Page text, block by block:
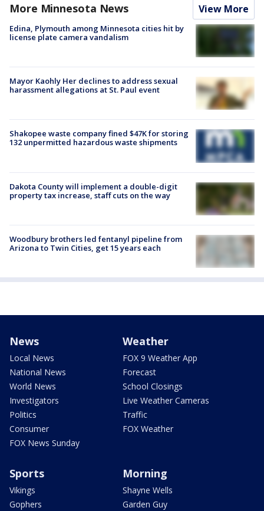
More Minnesota News View More
Edina, Plymouth among Minnesota cities hit by
license plate camera vandalism
Mayor Kaohly Her declines to address sexual
harassment allegations at St. Paul event
Shakopee waste company fined $47K for storing
132 unpermitted hazardous waste shipments
Dakota County will implement a double-digit
property tax increase, staff cuts on the way
Woodbury brothers led fentanyl pipeline from
Arizona to Twin Cities, get 15 years each
News
Local News
National News
World News
Investigators
Politics
Consumer
FOX News Sunday
Weather
FOX 9 Weather App
Forecast
School Closings
Live Weather Cameras
Traffic
FOX Weather
Sports
Vikings
Gophers
Morning
Shayne Wells
Garden Guy